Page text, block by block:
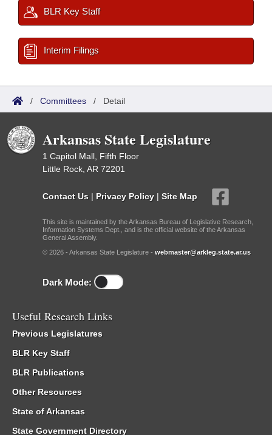
BLR Key Staff
Interim Filings
/ Committees / Detail
Arkansas State Legislature
1 Capitol Mall, Fifth Floor
Little Rock, AR 72201
Contact Us | Privacy Policy | Site Map
This site is maintained by the Arkansas Bureau of Legislative Research,
Information Systems Dept., and is the official website of the Arkansas
General Assembly.
© 2026 - Arkansas State Legislature - webmaster@arkleg.state.ar.us
Dark Mode:
Useful Research Links
Previous Legislatures
BLR Key Staff
BLR Publications
Other Resources
State of Arkansas
State Government Directory